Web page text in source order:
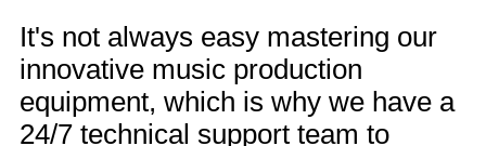
It's not always easy mastering our
innovative music production
equipment, which is why we have a
24/7 technical support team to